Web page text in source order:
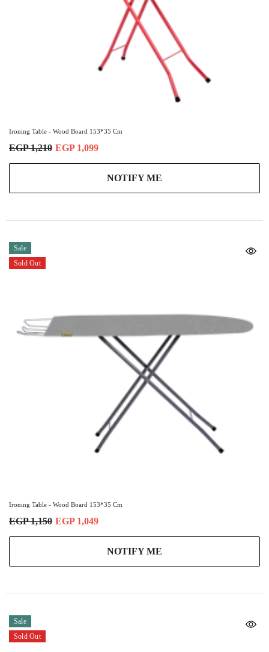
Ironing Table - Wood Board 153*35 Cm
EGP 1,210 EGP 1,099
NOTIFY ME
Sale
Sold Out
Ironing Table - Wood Board 153*35 Cm
EGP 1,150 EGP 1,049
NOTIFY ME
Sale
Sold Out